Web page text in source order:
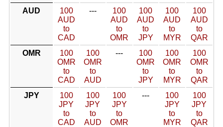
AUD
100
AUD
to
CAD
---
100
AUD
to
OMR
100
AUD
to
JPY
100
AUD
to
MYR
100
AUD
to
QAR
OMR
100
OMR
to
CAD
100
OMR
to
AUD
---
100
OMR
to
JPY
100
OMR
to
MYR
100
OMR
to
QAR
JPY
100
JPY
to
CAD
100
JPY
to
AUD
100
JPY
to
OMR
---
100
JPY
to
MYR
100
JPY
to
QAR